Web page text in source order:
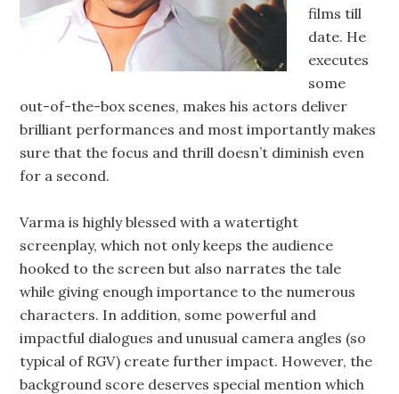
films till
date. He
executes
some
out-of-the-box scenes, makes his actors deliver
brilliant performances and most importantly makes
sure that the focus and thrill doesn’t diminish even
for a second.
Varma is highly blessed with a watertight
screenplay, which not only keeps the audience
hooked to the screen but also narrates the tale
while giving enough importance to the numerous
characters. In addition, some powerful and
impactful dialogues and unusual camera angles (so
typical of RGV) create further impact. However, the
background score deserves special mention which